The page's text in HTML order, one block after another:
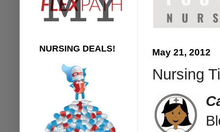
May 21, 2012
Nursing
NURSING DEALS!